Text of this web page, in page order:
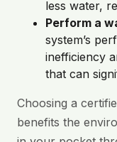
less water,
Perform a
system’s
inefficiency
that can
Choosing a
benefits the